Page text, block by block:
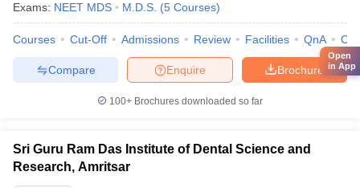
Exams: NEET MDS M.D.S. (5 Courses)
Courses Cut-Off Admissions Review Facilities QnA
Brochure
Enquire
Compare
100+ Brochures downloaded so far
Sri Guru Ram Das Institute of Dental Science and
Research, Amritsar
Open
in App